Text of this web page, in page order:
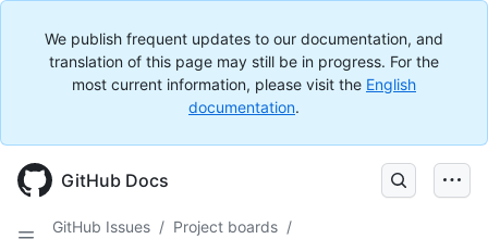
We publish frequent updates to our documentation, and
translation of this page may still be in progress. For the
most current information, please visit the English
documentation.
GitHub Docs
GitHub Issues / Project boards /